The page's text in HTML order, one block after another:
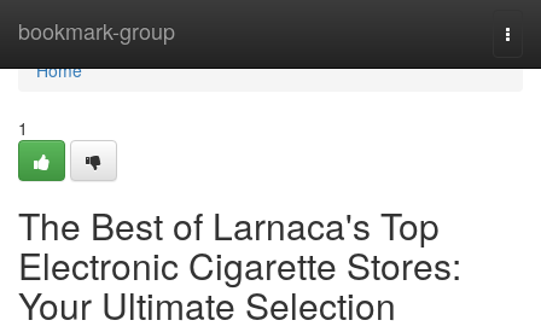
bookmark-group
Home
Home
1
The Best of Larnaca's Top
Electronic Cigarette Stores:
Your Ultimate Selection